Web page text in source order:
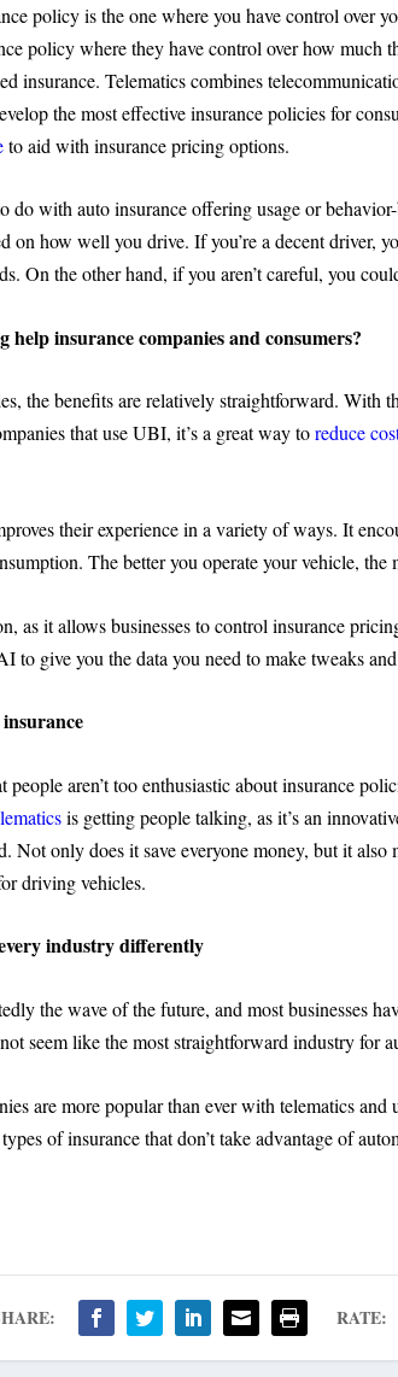
policy is the one where you have control over
policy where they have control over how much
insurance. Telematics combines
the most effective insurance policies for
to aid with insurance pricing options.
do with auto insurance offering usage or
on how well you drive. If you’re a decent driver,
On the other hand, if you aren’t careful, you
help insurance companies and consumers?
the benefits are relatively straightforward.
that use UBI, it’s a great way toreduce
their experience in a variety of ways. It
The better you operate your vehicle, the
as it allows businesses to control insurance
to give you the data you need to make tweaks
people aren’t too enthusiastic about insurance
is getting people talking, as it’s an
Not only does it save everyone money, but it also
driving vehicles.
industry differently
the wave of the future, and most businesses
seem like the most straightforward industry for
are more popular than ever with telematics and
of insurance that don’t take advantage of
RATE: